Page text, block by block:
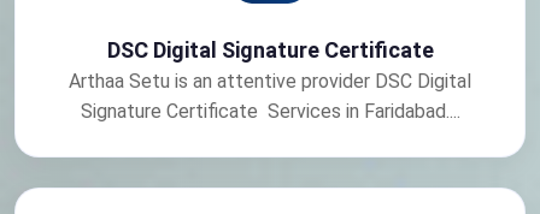
DSC Digital Signature Certificate
Arthaa Setu is an attentive provider DSC Digital
Signature Certificate Services in Faridabad....